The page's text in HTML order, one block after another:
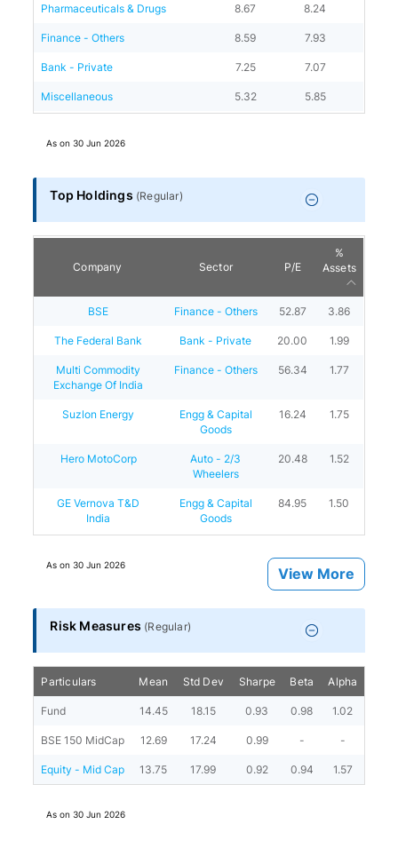
Pharmaceuticals & Drugs 8.67 8.24
Finance - Others 8.59 7.93
Bank - Private 7.25 7.07
Miscellaneous 5.32 5.85
As on30 Jun 2026
Top Holdings (Regular)
Company Sector P/E
%
Assets
BSE Finance - Others 52.87 3.86
The Federal Bank Bank - Private 20.00 1.99
Multi Commodity
Exchange Of India
Finance - Others 56.34 1.77
Suzlon Energy
Engg & Capital
Goods
16.24 1.75
Hero MotoCorp
Auto - 2/3
Wheelers
20.48 1.52
GE Vernova T&D
India
Engg & Capital
Goods
84.95 1.50
As on30 Jun 2026
View More
Risk Measures (Regular)
Particulars Mean Std Dev Sharpe Beta Alpha
Fund 14.45 18.15 0.93 0.98 1.02
BSE 150 MidCap 12.69 17.24 0.99 - -
Equity - Mid Cap 13.75 17.99 0.92 0.94 1.57
As on30 Jun 2026